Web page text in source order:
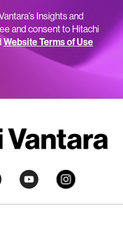
Insights and
and consent to Hitachi
Website Terms of Use